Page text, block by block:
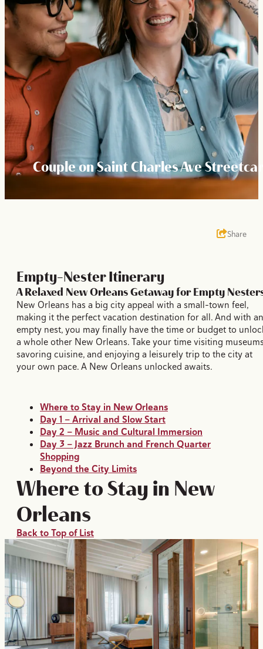
Couple on Saint Charles Ave
Share
Empty-Nester Itinerary
A Relaxed New Orleans Getaway for Empty
New Orleans has a big city appeal with a small-town feel,
making it the perfect vacation destination for all. And with an
empty nest, you may finally have the time or budget to
a whole other New Orleans. Take your time visiting
savoring cuisine, and enjoying a leisurely trip to the city at
your own pace. A New Orleans unlocked awaits.
Where to Stay in New Orleans
Day 1 — Arrival and Slow Start
Day 2 — Music and Cultural Immersion
Day 3 — Jazz Brunch and French Quarter
Shopping
Beyond the City Limits
Where to Stay in New
Orleans
Back to Top of List